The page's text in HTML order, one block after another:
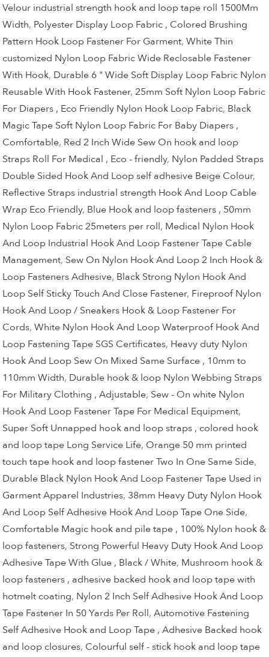
Velour industrial strength hook and loop tape roll 1500Mm
Width, Polyester Display Loop Fabric , Colored Brushing
Pattern Hook Loop Fastener For Garment,White Thin
customized Nylon Loop Fabric Wide Reclosable Fastener
With Hook, Durable 6 " Wide Soft Display Loop Fabric Nylon
Reusable With Hook Fastener,25mm Soft Nylon Loop Fabric
For Diapers , Eco Friendly Nylon Hook Loop Fabric, Black
Magic Tape Soft Nylon Loop Fabric For Baby Diapers ,
Comfortable, Red 2 Inch Wide Sew On hook and loop
Straps Roll For Medical , Eco - friendly, Nylon Padded Straps
Double Sided Hook And Loop self adhesive Beige Colour,
Reflective Straps industrial strength Hook And Loop Cable
Wrap Eco Friendly, Blue Hook and loop fasteners , 50mm
Nylon Loop Fabric 25meters per roll, Medical Nylon Hook
And Loop Industrial Hook And Loop Fastener Tape Cable
Management, Sew On Nylon Hook And Loop 2 Inch Hook &
Loop Fasteners Adhesive, Black Strong Nylon Hook And
Loop Self Sticky Touch And Close Fastener, Fireproof Nylon
Hook And Loop / Sneakers Hook & Loop Fastener For
Cords,White Nylon Hook And Loop Waterproof Hook And
Loop Fastening Tape SGS Certificates, Heavy duty Nylon
Hook And Loop Sew On Mixed Same Surface , 10mm to
110mm Width, Durable hook & loop Nylon Webbing Straps
For Military Clothing , Adjustable, Sew - On white Nylon
Hook And Loop Fastener Tape For Medical Equipment,
Super Soft Unnapped hook and loop straps , colored hook
and loop tape Long Service Life, Orange 50 mm printed
touch tape hook and loop fastener Two In One Same Side,
Durable Black Nylon Hook And Loop Fastener Tape Used in
Garment Apparel Industries, 38mm Heavy Duty Nylon Hook
And Loop Self Adhesive Hook And Loop Tape One Side,
Comfortable Magic hook and pile tape , 100% Nylon hook &
loop fasteners, Strong Powerful Heavy Duty Hook And Loop
Adhesive Tape With Glue , Black / White, Mushroom hook &
loop fasteners , adhesive backed hook and loop tape with
hotmelt coating, Nylon 2 Inch Self Adhesive Hook And Loop
Tape Fastener In 50 Yards Per Roll,Automotive Fastening
Self Adhesive Hook and Loop Tape , Adhesive Backed hook
and loop closures, Colourful self - stick hook and loop tape